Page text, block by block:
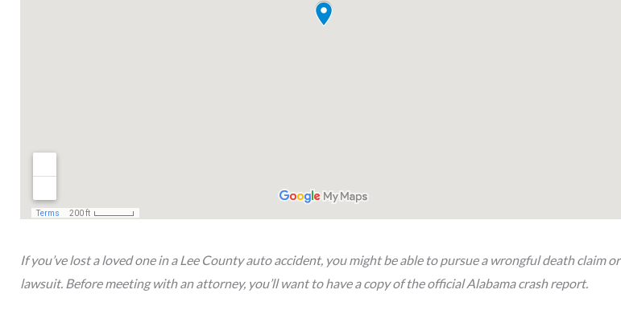
If you’ve lost a loved one in a Lee County auto accident, you might be able to pursue a wrongful death claim or
lawsuit. Before meeting with an attorney, you’ll want to have a copy of the official Alabama crash report.